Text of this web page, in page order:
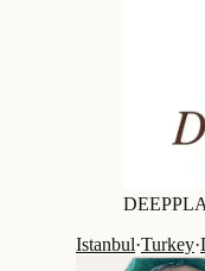
Istanbul·Turkey·